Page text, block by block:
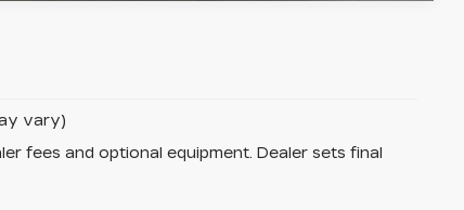
vary)
fees and optional equipment. Dealer sets final